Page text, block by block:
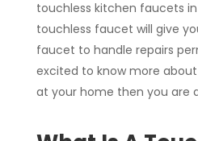
touchless kitchen faucets
touchless faucet will give
faucet to handle repairs
excited to know more
at your home then you are